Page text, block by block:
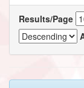
Results/Page